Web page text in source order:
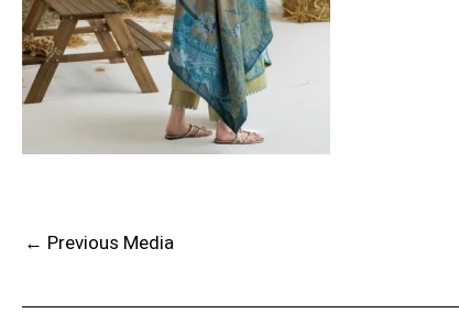
← Previous Media